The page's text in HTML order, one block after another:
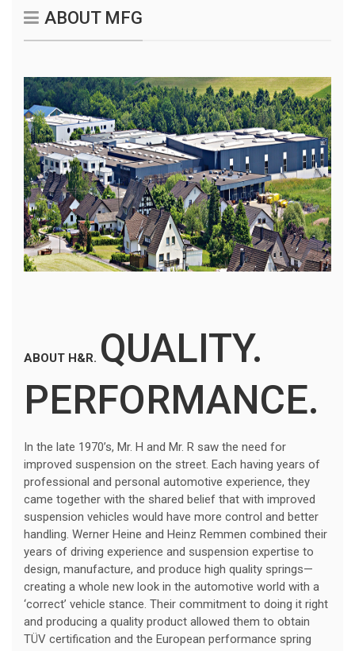
ABOUT MFG
ABOUT H&R. QUALITY.
PERFORMANCE.
In the late 1970’s, Mr. H and Mr. R saw the need for
improved suspension on the street. Each having years of
professional and personal automotive experience, they
came together with the shared belief that with improved
suspension vehicles would have more control and better
handling. Werner Heine and Heinz Remmen combined their
years of driving experience and suspension expertise to
design, manufacture, and produce high quality springs—
creating a whole new look in the automotive world with a
‘correct’ vehicle stance. Their commitment to doing it right
and producing a quality product allowed them to obtain
TÜV certification and the European performance spring